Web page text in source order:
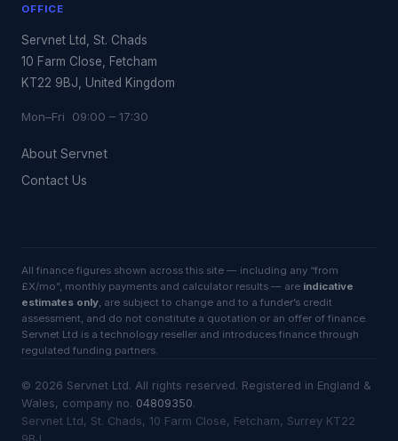
OFFICE
Servnet Ltd, St. Chads
10 Farm Close, Fetcham
KT22 9BJ, United Kingdom
Mon–Fri 09:00 – 17:30
About Servnet
Contact Us
All finance figures shown across this site — including any “from
£X/mo”, monthly payments and calculator results — are indicative
estimates only , are subject to change and to a funder’s credit
assessment, and do not constitute a quotation or an offer of finance.
Servnet Ltd is a technology reseller and introduces finance through
regulated funding partners.
© 2026 Servnet Ltd. All rights reserved. Registered in England &
Wales, company no. 04809350.
Servnet Ltd, St. Chads, 10 Farm Close, Fetcham, Surrey KT22